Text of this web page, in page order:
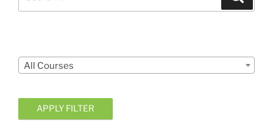
All Courses
APPLY FILTER